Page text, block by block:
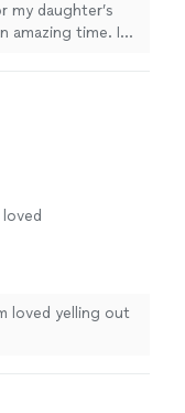
my daughter’s
loved yelling out